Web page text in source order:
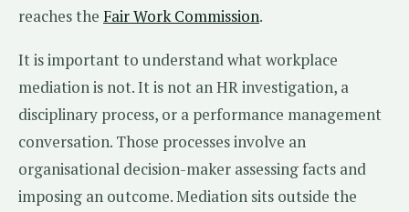
reaches the Fair Work Commission.
It is important to understand what workplace
mediation is not. It is not an HR investigation, a
disciplinary process, or a performance management
conversation. Those processes involve an
organisational decision-maker assessing facts and
imposing an outcome. Mediation sits outside the